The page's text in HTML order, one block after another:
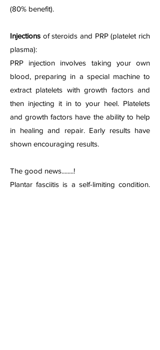
(80% benefit).
Injections of steroids and PRP (platelet rich
plasma):
PRP injection involves taking your own
blood, preparing in a special machine to
extract platelets with growth factors and
then injecting it in to your heel. Platelets
and growth factors have the ability to help
in healing and repair. Early results have
shown encouraging results.
The good news........!
Plantar fasciitis is a self-limiting condition.